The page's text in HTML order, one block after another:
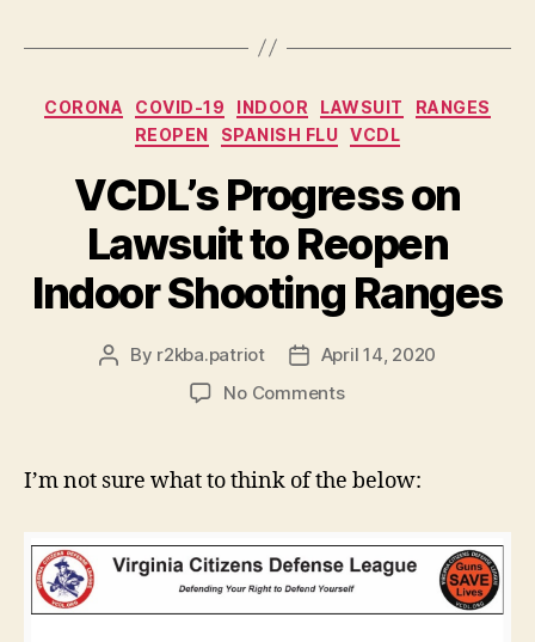
Categories
CORONA COVID-19 INDOOR LAWSUIT
RANGES
REOPEN
SPANISH FLU VCDL
VCDL’s Progress on
Lawsuit to Reopen
Indoor Shooting Ranges
Post
By r2kba.patriot
PostApril 14, 2020
No Commentson
on
Reopen
Indoor
I’m not sure what to think of the below: